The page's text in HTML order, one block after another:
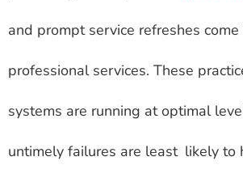
and prompt service refreshes
professional services. These
systems are running at optimal
untimely failures are least likely to